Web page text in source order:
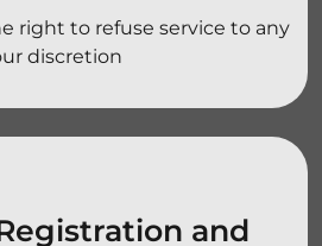
right to refuse service to any
discretion
and